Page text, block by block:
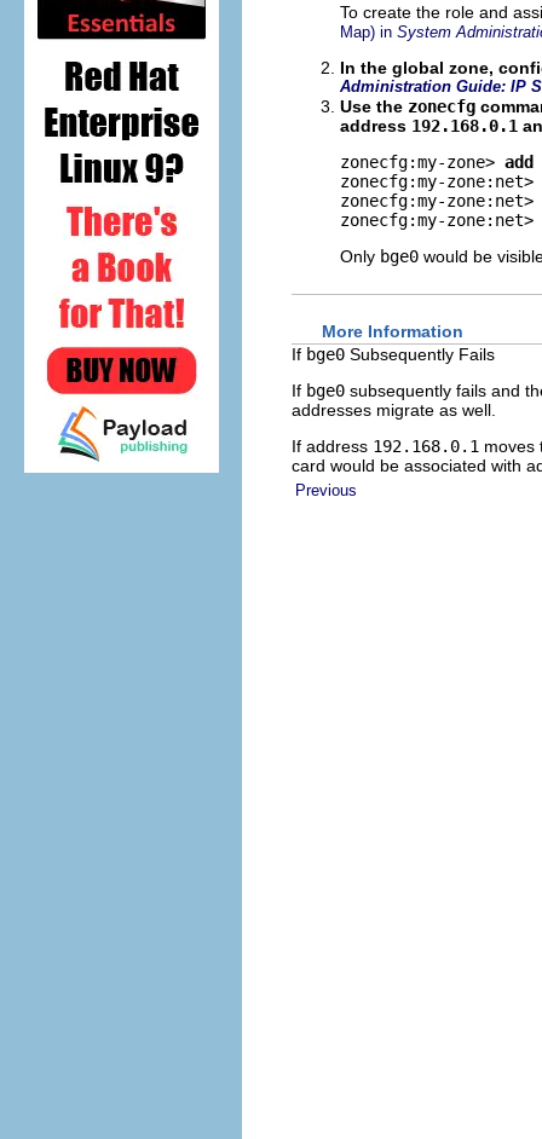
To create the role and
Map) in System
In the global zone,
Administration Guide: IP
Use the zonecfg
address 192.168.0.1
zonecfg:my-zone> add
zonecfg:my-zone:net>
zonecfg:my-zone:net>
zonecfg:my-zone:net>
Only bge0 would be
More Information
If bge0 Subsequently Fails
If bge0 subsequently fails and
addresses migrate as well.
If address 192.168.0.1 moves
card would be associated with
Previous